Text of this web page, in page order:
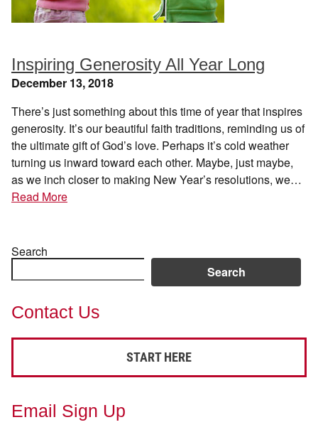
Inspiring Generosity All Year Long
December 13, 2018
There’s just something about this time of year that inspires
generosity. It’s our beautiful faith traditions, reminding us of
the ultimate gift of God’s love. Perhaps it’s cold weather
turning us inward toward each other. Maybe, just maybe,
as we inch closer to making New Year’s resolutions, we…
Read More
Search
Search
Contact Us
START HERE
Email Sign Up